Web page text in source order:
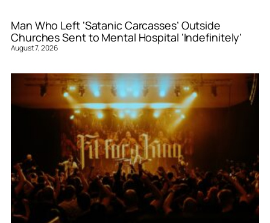
Man Who Left ‘Satanic Carcasses’ Outside
Churches Sent to Mental Hospital ‘Indefinitely’
August 7, 2026